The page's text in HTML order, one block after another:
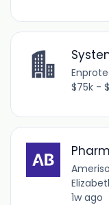
$75k -
1w ago